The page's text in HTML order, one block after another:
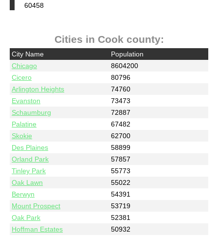
60458
Cities in Cook county:
City Name
Population
Chicago
8604200
Cicero
80796
Arlington Heights
74760
Evanston
73473
Schaumburg
72887
Palatine
67482
Skokie
62700
Des Plaines
58899
Orland Park
57857
Tinley Park
55773
Oak Lawn
55022
Berwyn
54391
Mount Prospect
53719
Oak Park
52381
Hoffman Estates
50932